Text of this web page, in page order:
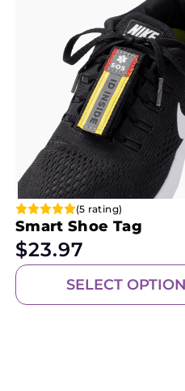
(5 rating)
Smart Shoe Tag
$23.97
SELECT